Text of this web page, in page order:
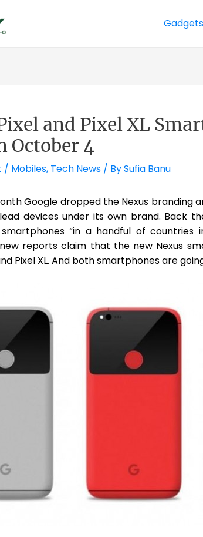
Gadgets
and Pixel XL
October 4
/ Mobiles, Tech News / BySufia Banu
Google dropped the Nexus branding
devices under its own brand. Back
“in a handful of countries
reports claim that the new Nexus
Pixel XL. And both smartphones are